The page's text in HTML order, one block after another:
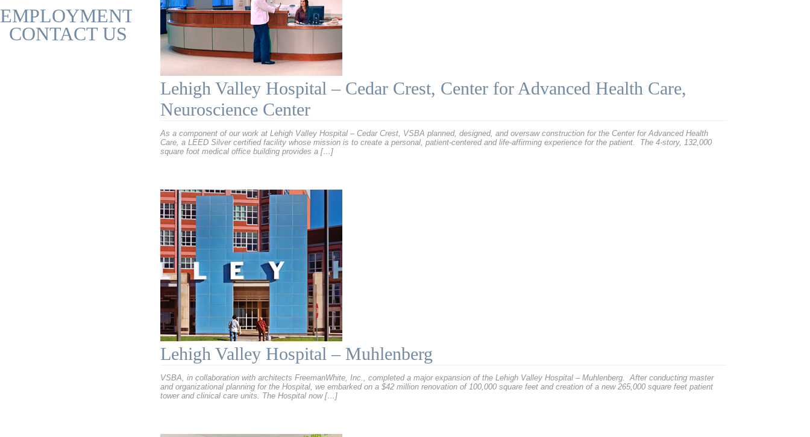
EMPLOYMENT
CONTACT US
Lehigh Valley Hospital – Cedar Crest, Center for Advanced Health Care,
Neuroscience Center
As a component of our work at Lehigh Valley Hospital – Cedar Crest, VSBA planned, designed, and oversaw construction for the Center for Advanced Health
Care, a LEED Silver certified facility whose mission is to create a personal, patient-centered and life-affirming experience for the patient. The 4-story, 132,000
square foot medical office building provides a […]
Lehigh Valley Hospital – Muhlenberg
VSBA, in collaboration with architects FreemanWhite, Inc., completed a major expansion of the Lehigh Valley Hospital – Muhlenberg. After conducting master
and organizational planning for the Hospital, we embarked on a $42 million renovation of 100,000 square feet and creation of a new 265,000 square feet patient
tower and clinical care units. The Hospital now […]